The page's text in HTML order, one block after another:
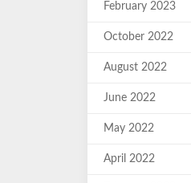
February 2023
October 2022
August 2022
June 2022
May 2022
April 2022